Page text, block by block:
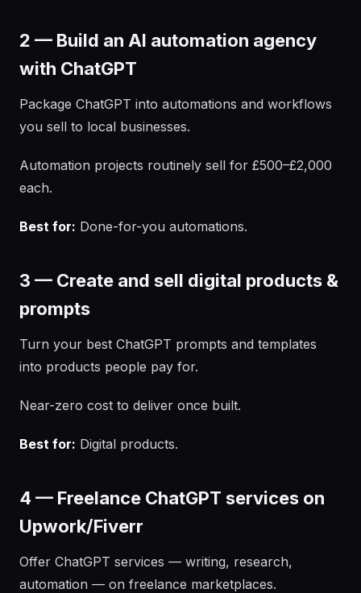
2 — Build an AI automation agency
with ChatGPT
Package ChatGPT into automations and workflows
you sell to local businesses.
Automation projects routinely sell for £500–£2,000
each.
Best for: Done-for-you automations.
3 — Create and sell digital products &
prompts
Turn your best ChatGPT prompts and templates
into products people pay for.
Near-zero cost to deliver once built.
Best for: Digital products.
4 — Freelance ChatGPT services on
Upwork/Fiverr
Offer ChatGPT services — writing, research,
automation — on freelance marketplaces.